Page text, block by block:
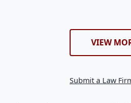
VIEW
Submit a Law